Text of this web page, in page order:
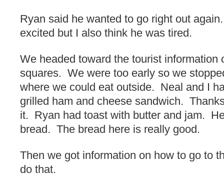
Ryan said he wanted to go right out
excited but I also think he was tired.
We headed toward the tourist information
squares. We were too early so we
where we could eat outside. Neal and I
grilled ham and cheese sandwich.
it. Ryan had toast with butter and jam.
bread. The bread here is really good.
Then we got information on how to go to
do that.